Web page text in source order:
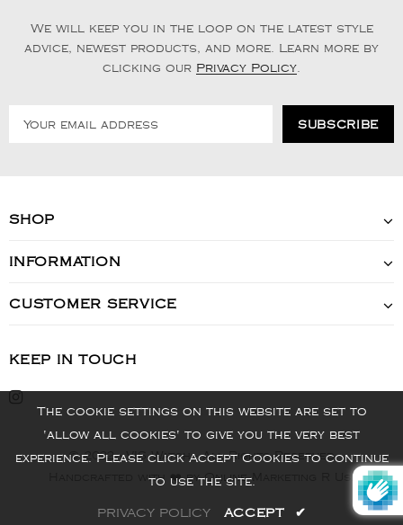
We will keep you in the loop on the latest style
advice, newest products, and more. Learn more by
clicking our Privacy Policy
SHOP
INFORMATION
CUSTOMER SERVICE
KEEP IN TOUCH
© 2022 - VIS Watch - All Rights Reserved
Handcrafted with ❤️ by Online Marketing R Us.
The cookie settings on this website are set to
'allow all cookies' to give you the very best
experience. Please click Accept Cookies to continue
to use the site.
PRIVACY POLICY ACCEPT ✔